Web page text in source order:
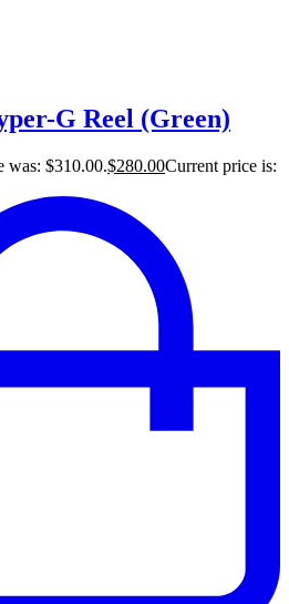
G Reel (Green)
was: $310.00.$280.00Current price is: